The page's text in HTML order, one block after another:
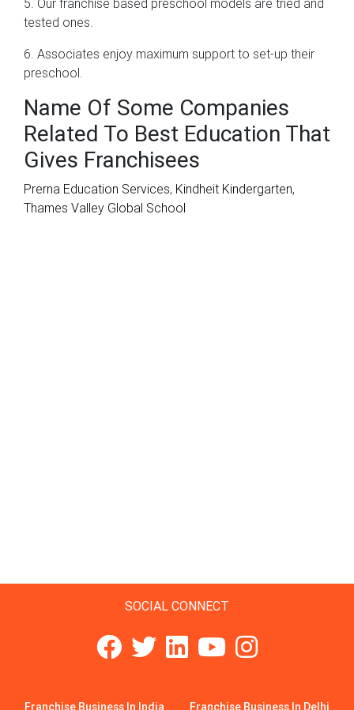
tested ones.
6. Associates enjoy maximum support to set-up their
preschool.
Name Of Some Companies
Related To Best Education That
Gives Franchisees
Prerna Education Services, Kindheit Kindergarten,
Thames Valley Global School
SOCIAL CONNECT
Franchise Business In India Franchise Business In Delhi